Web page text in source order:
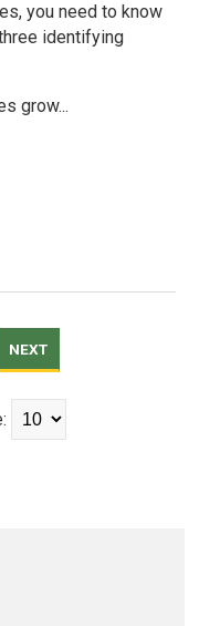
you need to know
identifying
grow...
NEXT